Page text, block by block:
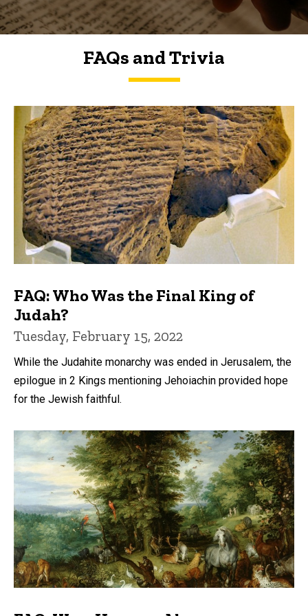
FAQs and Trivia
FAQs and Trivia
FAQ: Who Was the Final King of
Judah?
Tuesday, February 15, 2022
While the Judahite monarchy was ended in Jerusalem, the
epilogue in 2 Kings mentioning Jehoiachin provided hope
for the Jewish faithful.